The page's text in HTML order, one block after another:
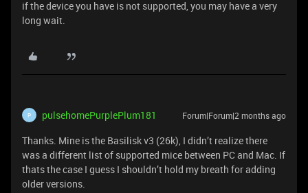
if the device you have is not supported, you may have a very
long wait.
P pulsehomePurplePlum181 Forum|Forum|2 months ago
Thanks. Mine is the Basilisk v3 (26k), I didn’t realize there
was a different list of supported mice between PC and Mac. If
thats the case I guess I shouldn’t hold my breath for adding
older versions.